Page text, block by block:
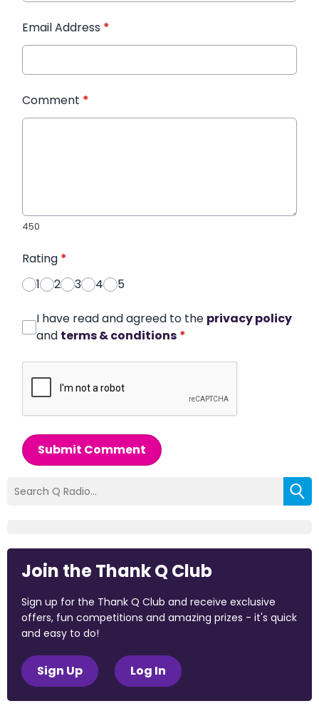
Email Address *
Comment *
450
Rating *
1
2 3 4 5
I have read and agreed to the privacy policy
and terms & conditions *
Submit Comment
Join the Thank Q Club
Sign up for the Thank Q Club and receive exclusive
offers, fun competitions and amazing prizes - it's quick
and easy to do!
Sign Up Log In